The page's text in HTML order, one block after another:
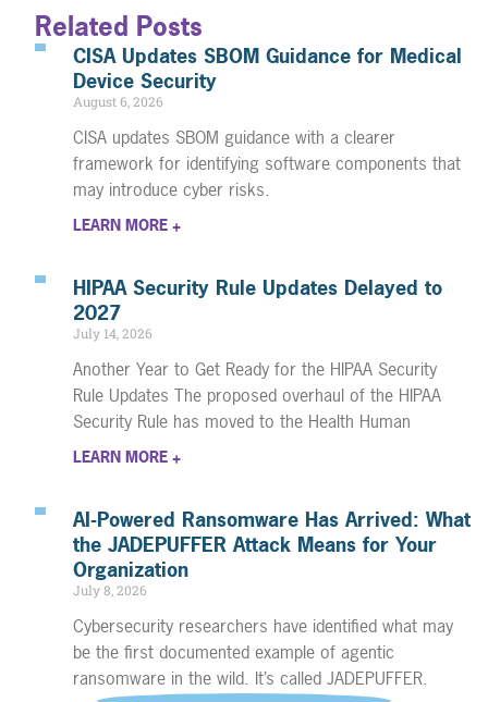
Related Posts
CISA Updates SBOM Guidance for Medical
Device Security
August 6, 2026
CISA updates SBOM guidance with a clearer
framework for identifying software components that
may introduce cyber risks.
LEARN MORE +
HIPAA Security Rule Updates Delayed to
2027
July 14, 2026
Another Year to Get Ready for the HIPAA Security
Rule Updates The proposed overhaul of the HIPAA
Security Rule has moved to the Health Human
LEARN MORE +
AI-Powered Ransomware Has Arrived: What
the JADEPUFFER Attack Means for Your
Organization
July 8, 2026
Cybersecurity researchers have identified what may
be the first documented example of agentic
ransomware in the wild. It’s called JADEPUFFER.